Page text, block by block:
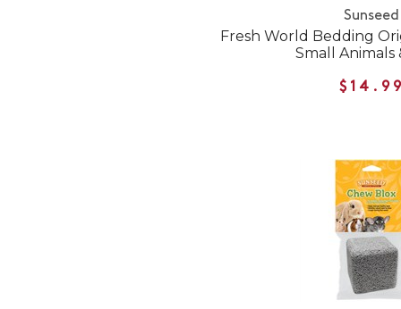
Sunseed
Fresh World Bedding
Small Animals